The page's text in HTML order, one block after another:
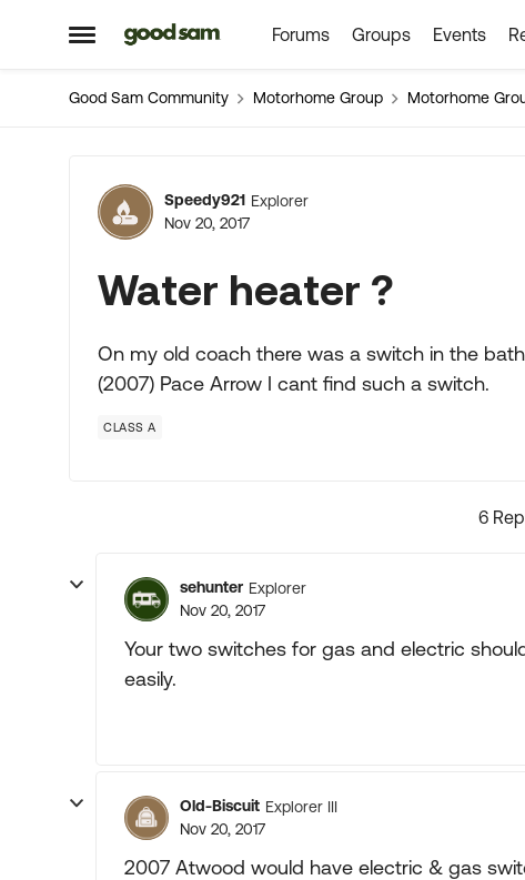
Open Side Menu
Skip to content Forums Groups Events
Good Sam Community Motorhome Group Motorhome
Forum Discussion
Speedy921 Explorer
Nov 20, 2017
Water heater ?
On my old coach there was a switch in the
(2007) Pace Arrow I cant find such a switch.
CLASS A
6
sehunter Explorer
Nov 20, 2017
Your two switches for gas and electric
easily.
Old-Biscuit Explorer III
Nov 20, 2017
2007 Atwood would have electric & gas